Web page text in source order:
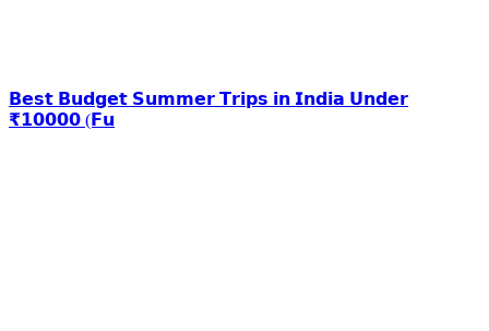
𝗕𝗲𝘀𝘁 𝗕𝘂𝗱𝗴𝗲𝘁 𝗦𝘂𝗺𝗺𝗲𝗿 𝗧𝗿𝗶𝗽𝘀 𝗶𝗻 𝗜𝗻𝗱𝗶𝗮 𝗨𝗻𝗱𝗲𝗿
₹𝟭𝟬𝟬𝟬𝟬 (𝗙𝘂